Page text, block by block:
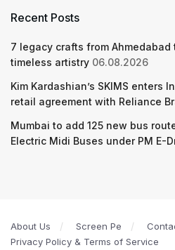
Recent Posts
7 legacy crafts from Ahmedabad
timeless artistry 06.08.2026
Kim Kardashian’s SKIMS enters
retail agreement with Reliance
Mumbai to add 125 new bus
Electric Midi Buses under PM E-
About Us Screen Pe
Privacy Policy & Terms of Service